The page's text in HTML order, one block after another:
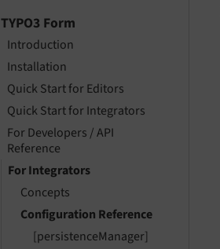
TYPO3 Form
Introduction
Installation
Quick Start for Editors
Quick Start for Integrators
For Developers / API
Reference
For Integrators
Concepts
Configuration Reference
[persistenceManager]